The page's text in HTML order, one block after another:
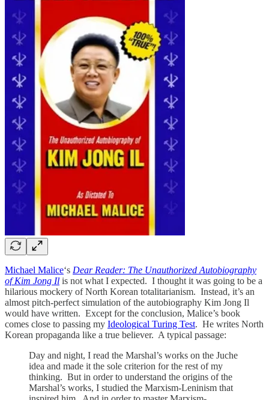
Michael Malice‘s Dear Reader: The Unauthorized Autobiography
of Kim Jong Il is not what I expected. I thought it was going to be a
hilarious mockery of North Korean totalitarianism. Instead, it’s an
almost pitch-perfect simulation of the autobiography Kim Jong Il
would have written. Except for the conclusion, Malice’s book
comes close to passing my Ideological Turing Test. He writes North
Korean propaganda like a true believer. A typical passage:
Day and night, I read the Marshal’s works on the Juche
idea and made it the sole criterion for the rest of my
thinking. But in order to understand the origins of the
Marshal’s works, I studied the Marxism-Leninism that